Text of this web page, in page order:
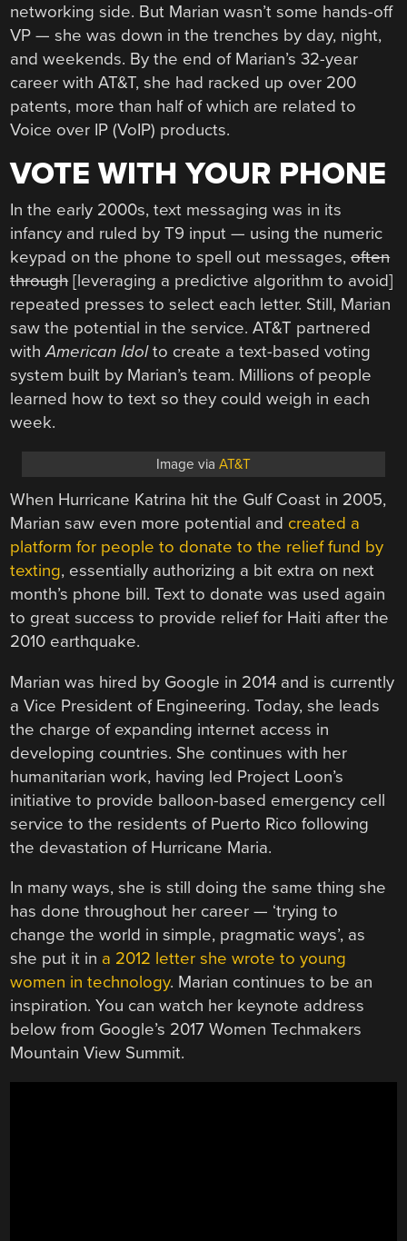
networking side. But Marian wasn’t some hands-off
VP — she was down in the trenches by day, night,
and weekends. By the end of Marian’s 32-year
career with AT&T, she had racked up over 200
patents, more than half of which are related to
Voice over IP (VoIP) products.
VOTE WITH YOUR PHONE
In the early 2000s, text messaging was in its
infancy and ruled by T9 input — using the numeric
keypad on the phone to spell out messages,often
through[leveraging a predictive algorithm to avoid]
repeated presses to select each letter. Still, Marian
saw the potential in the service. AT&T partnered
withAmerican Idolto create a text-based voting
system built by Marian’s team. Millions of people
learned how to text so they could weigh in each
week.
Image via AT&T
When Hurricane Katrina hit the Gulf Coast in 2005,
Marian saw even more potential and created a
platform for people to donate to the relief fund by
texting, essentially authorizing a bit extra on next
month’s phone bill. Text to donate was used again
to great success to provide relief for Haiti after the
2010 earthquake.
Marian was hired by Google in 2014 and is currently
a Vice President of Engineering. Today, she leads
the charge of expanding internet access in
developing countries. She continues with her
humanitarian work, having led Project Loon’s
initiative to provide balloon-based emergency cell
service to the residents of Puerto Rico following
the devastation of Hurricane Maria.
In many ways, she is still doing the same thing she
has done throughout her career — ‘trying to
change the world in simple, pragmatic ways’, as
she put it in a 2012 letter she wrote to young
women in technology. Marian continues to be an
inspiration. You can watch her keynote address
below from Google’s 2017 Women Techmakers
Mountain View Summit.